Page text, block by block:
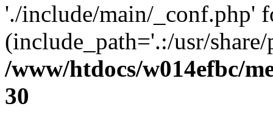
'./include/main/_conf.php'
(include_path='.:/usr/
/www/htdocs/w014efbc/
30